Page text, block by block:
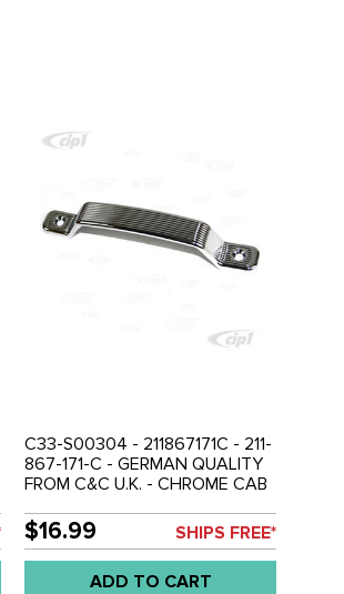
C33-S00304 - 211867171C - 211-
867-171-C - GERMAN QUALITY
FROM C&C U.K. - CHROME CAB
67 - SOLD EACH
$16.99 SHIPS FREE*
ADD TO CART